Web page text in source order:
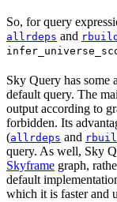
So, for query
allrdeps and
Sky Query has some
default query. The
output according to
forbidden. Its
(allrdeps and
query. As well, Sky
Skyframe graph,
default
which it is faster and